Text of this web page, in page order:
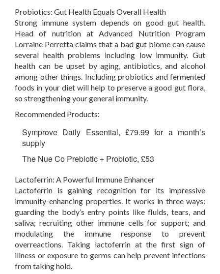
Probiotics: Gut Health Equals Overall Health
Strong immune system depends on good gut health.
Head of nutrition at Advanced Nutrition Program
Lorraine Perretta claims that a bad gut biome can cause
several health problems including low immunity. Gut
health can be upset by aging, antibiotics, and alcohol
among other things. Including probiotics and fermented
foods in your diet will help to preserve a good gut flora,
so strengthening your general immunity.
Recommended Products:
Symprove Daily Essential, £79.99 for a month’s
supply
The Nue Co Prebiotic + Probiotic, £53
Lactoferrin: A Powerful Immune Enhancer
Lactoferrin is gaining recognition for its impressive
immunity-enhancing properties. It works in three ways:
guarding the body’s entry points like fluids, tears, and
saliva; recruiting other immune cells for support; and
modulating the immune response to prevent
overreactions. Taking lactoferrin at the first sign of
illness or exposure to germs can help prevent infections
from taking hold.